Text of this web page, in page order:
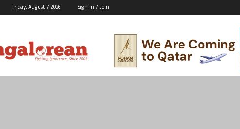
Friday, August 7, 2026 Sign In / Join